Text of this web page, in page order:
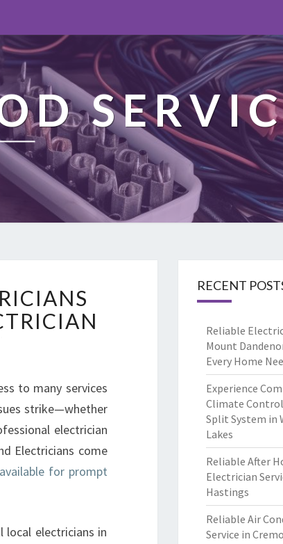
to many services
strike—whether
electrician
Electricians come
for prompt
electricians in
RECENT
Reliable
Mount
Every Home
Experience
Climate
Split System in
Lakes
Reliable After
Electrician
Hastings
Reliable Air
Service in